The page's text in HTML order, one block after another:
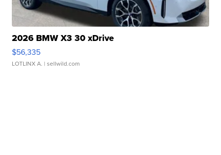
2026 BMW X3 30 xDrive
$56,335
LOTLINX A. | sellwild.com